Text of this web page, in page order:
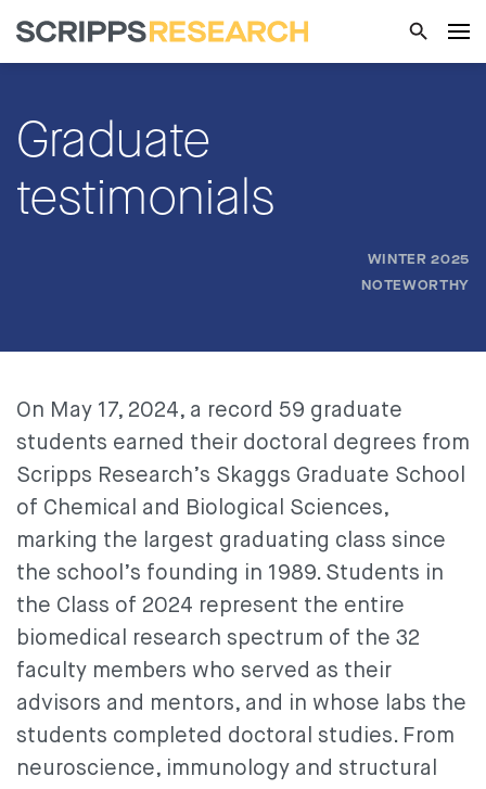
Graduate
testimonials
WINTER 2025
NOTEWORTHY
On May 17, 2024, a record 59 graduate
students earned their doctoral degrees from
Scripps Research’s Skaggs Graduate School
of Chemical and Biological Sciences,
marking the largest graduating class since
the school’s founding in 1989. Students in
the Class of 2024 represent the entire
biomedical research spectrum of the 32
faculty members who served as their
advisors and mentors, and in whose labs the
students completed doctoral studies. From
neuroscience, immunology and structural